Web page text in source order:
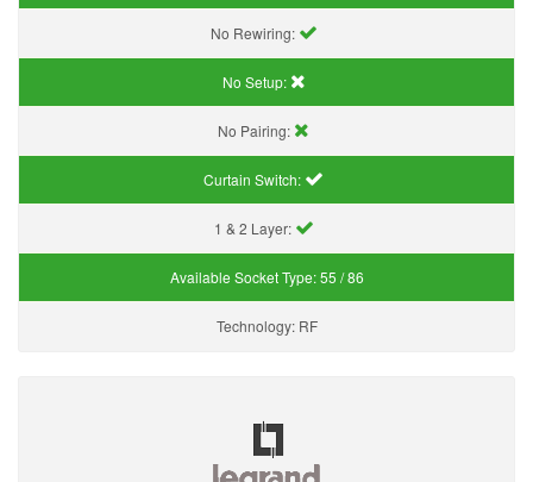
No Rewiring:
No Setup:
No Pairing:
Curtain Switch:
1 & 2 Layer:
Available Socket Type:55 / 86
Technology: RF